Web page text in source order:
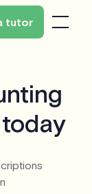
tutor